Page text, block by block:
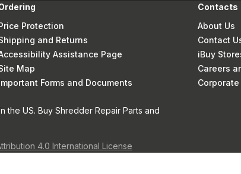
Protection
and Returns
Assistance Page
Map
Forms and Documents
Contacts
About Us
Contact
iBuy
Careers
the US. Buy Shredder Repair Parts and
4.0 International License